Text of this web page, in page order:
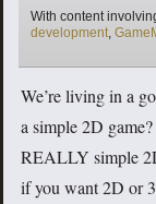
With content
development,
We’re living in a
a simple 2D game?
REALLY simple
if you want 2D or